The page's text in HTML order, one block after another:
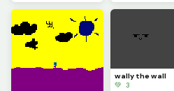
wally the wall
💚 3